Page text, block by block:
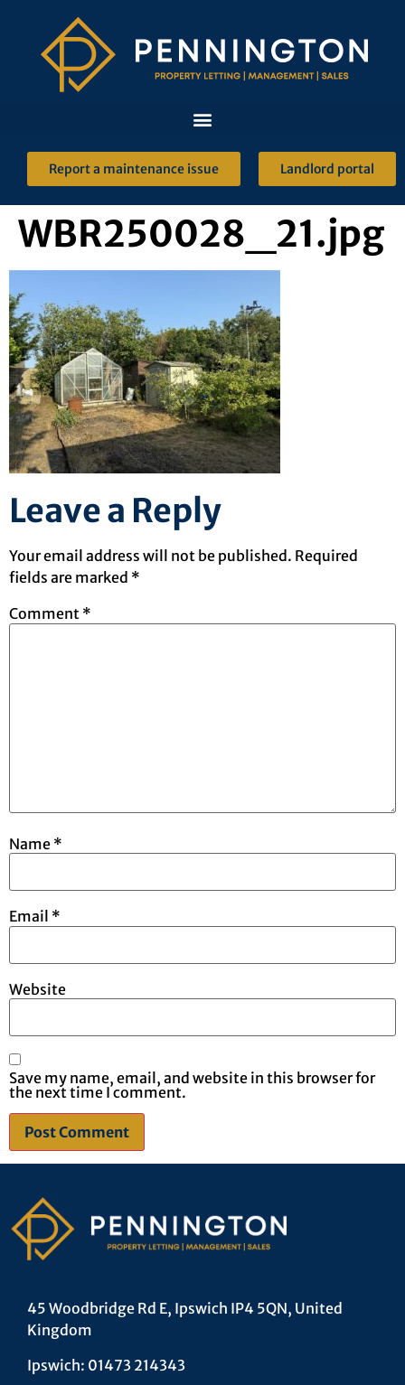
Report a maintenance issue Landlord portal
WBR250028_21.jpg
Leave a Reply
Your email address will not be published. Required
fields are marked *
Comment *
Name *
Email *
Website
Save my name, email, and website in this browser for
the next time I comment.
45 Woodbridge Rd E, Ipswich IP4 5QN, United
Kingdom
Ipswich: 01473 214343